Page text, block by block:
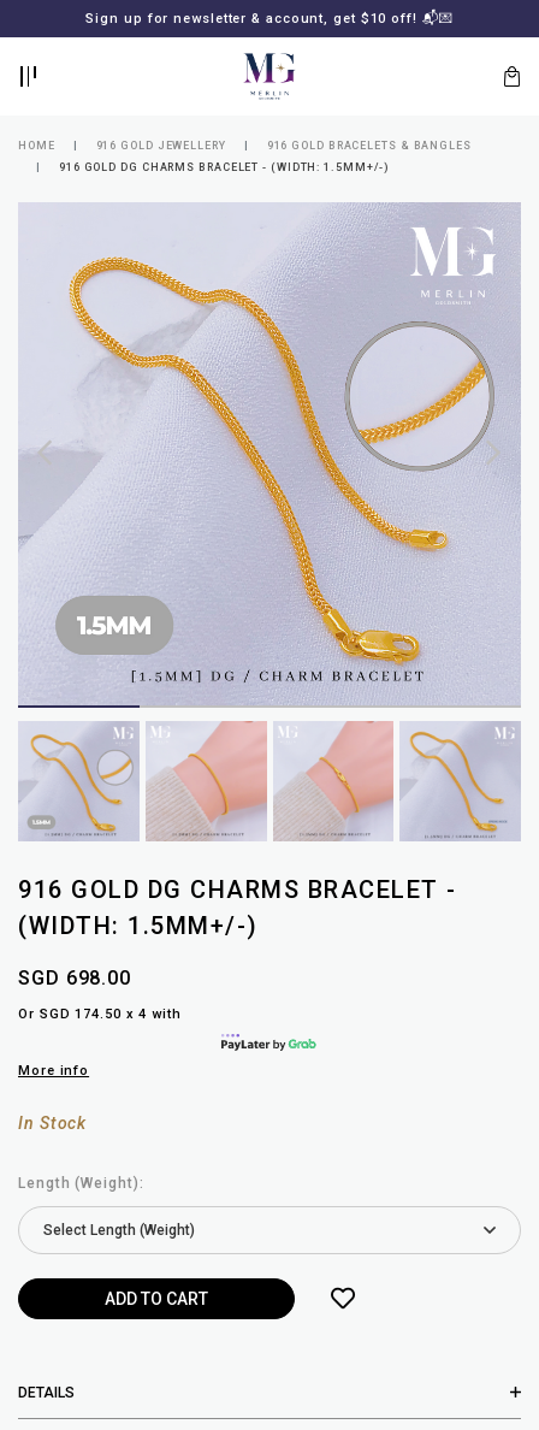
Sign up for newsletter & account, get $10 off! 📬💌
GOLDSMITH
NEWSLETTER
HOME 916 GOLD JEWELLERY
916 GOLD BRACELETS & BANGLES
916 GOLD DG CHARMS BRACELET - (WIDTH: 1.5MM+/-)
916 GOLD DG CHARMS BRACELET -
(WIDTH: 1.5MM+/-)
SGD 698.00
Or SGD 174.50 x 4 with
More info
In Stock
Length (Weight):
DETAILS